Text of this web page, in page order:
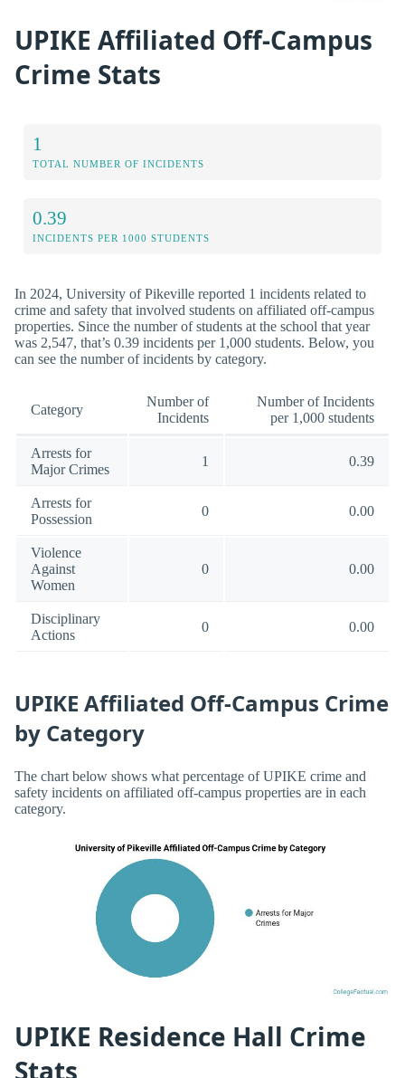
UPIKE Affiliated Off-Campus
Crime Stats
1
TOTAL NUMBER OF INCIDENTS
0.39
INCIDENTS PER 1000 STUDENTS
In 2024, University of Pikeville reported 1 incidents related to
crime and safety that involved students on affiliated off-campus
properties. Since the number of students at the school that year
was 2,547, that’s 0.39 incidents per 1,000 students. Below, you
can see the number of incidents by category.
Category
Number of
Incidents
Number of Incidents
per 1,000 students
Arrests for
Major Crimes
1 0.39
Arrests for
Possession
0 0.00
Violence
Against
Women
0 0.00
Disciplinary
Actions
0 0.00
UPIKE Affiliated Off-Campus Crime
by Category
The chart below shows what percentage of UPIKE crime and
safety incidents on affiliated off-campus properties are in each
category.
UPIKE Residence Hall Crime
Stats